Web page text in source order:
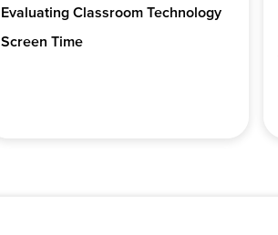
Evaluating Classroom Technology
Screen Time